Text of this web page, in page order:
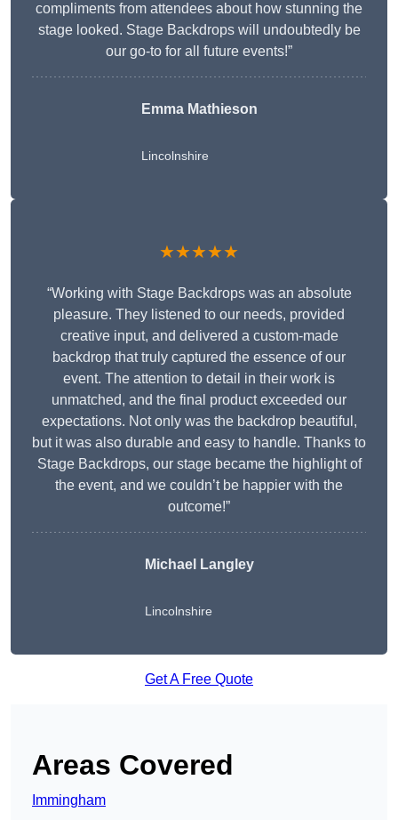
compliments from attendees about how stunning the
stage looked. Stage Backdrops will undoubtedly be
our go-to for all future events!”
Emma Mathieson
Lincolnshire
★★★★★
“Working with Stage Backdrops was an absolute
pleasure. They listened to our needs, provided
creative input, and delivered a custom-made
backdrop that truly captured the essence of our
event. The attention to detail in their work is
unmatched, and the final product exceeded our
expectations. Not only was the backdrop beautiful,
but it was also durable and easy to handle. Thanks to
Stage Backdrops, our stage became the highlight of
the event, and we couldn’t be happier with the
outcome!”
Michael Langley
Lincolnshire
Get A Free Quote
Areas Covered
Immingham